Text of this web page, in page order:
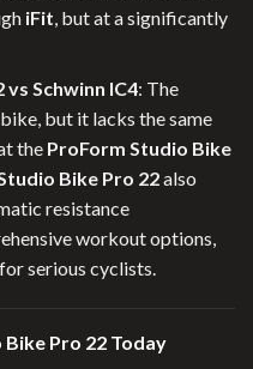
iFit , but at a significantly
Schwinn IC4: The
but it lacks the same
the ProForm Studio Bike
Bike Pro 22also
resistance
workout options,
serious cyclists.
Pro 22 Today